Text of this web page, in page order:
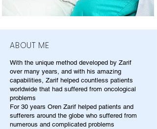
ABOUT ME
With the unique method developed by Zarif
over many years, and with his amazing
capabilities, Zarif helped countless patients
worldwide that had suffered from oncological
problems
For 30 years Oren Zarif helped patients and
sufferers around the globe who suffered from
numerous and complicated problems